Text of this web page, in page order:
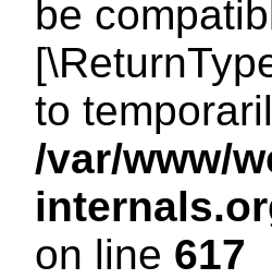
be
to
/var/www/
on line 617